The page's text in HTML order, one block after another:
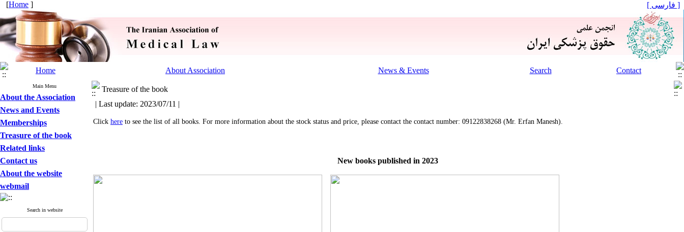
[Home ] [ فارسی ]
Home About Association News & Events Search Contact
Main Menu
About the Association
News and Events
Memberships
Treasure of the book
Related links
Contact us
About the website
webmail
Search in website
Treasure of the book
| Last update: 2023/07/11 |
Click here to see the list of all books. For more information about the stock status and price, please contact the contact number: 09122838268 (Mr. Erfan Manesh).
New books published in 2023